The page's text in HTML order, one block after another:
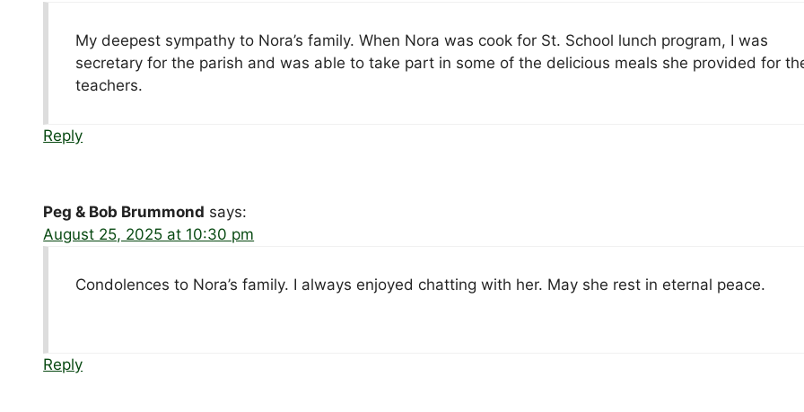
My deepest sympathy to Nora’s family. When Nora was cook for St. School lunch program, I was
secretary for the parish and was able to take part in some of the delicious meals she provided for
teachers.
Reply
Peg & Bob Brummond says:
August 25, 2025 at 10:30 pm
Condolences to Nora’s family. I always enjoyed chatting with her. May she rest in eternal peace.
Reply